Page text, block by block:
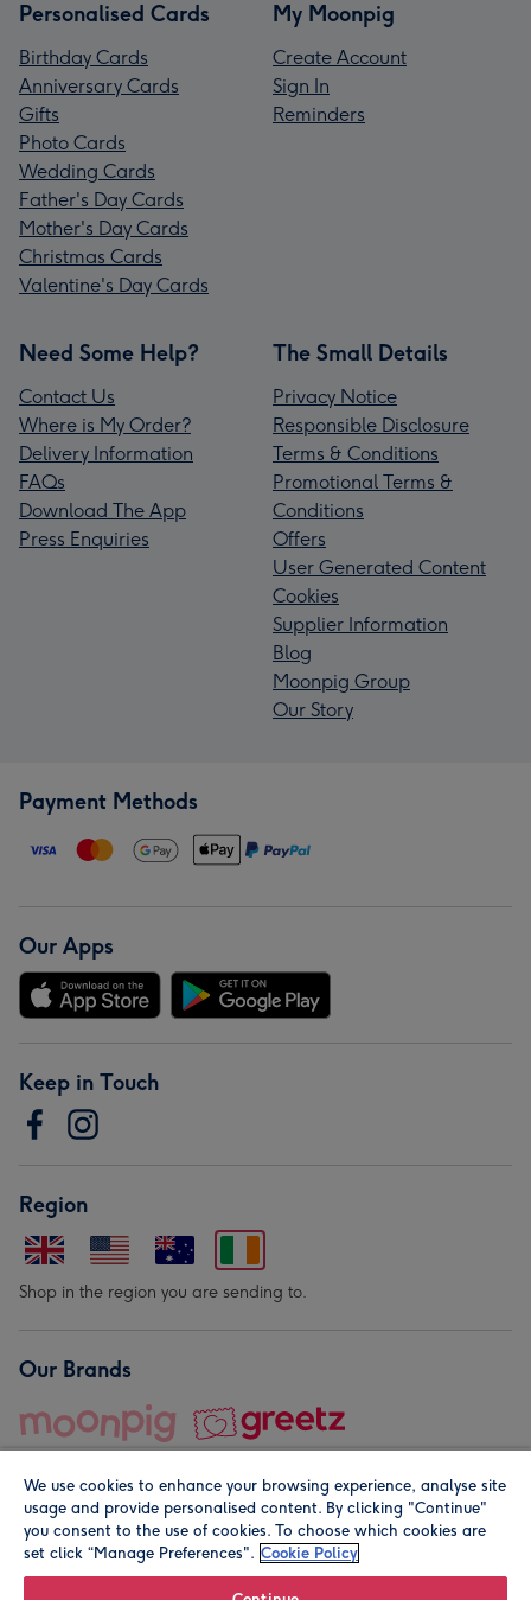
Personalised Cards
Birthday Cards
Anniversary Cards
Gifts
Photo Cards
Wedding Cards
Father's Day Cards
Mother's Day Cards
Christmas Cards
Valentine's Day Cards
My Moonpig
Create Account
Sign In
Reminders
Need Some Help?
Contact Us
Where is My Order?
Delivery Information
FAQs
Download The App
Press Enquiries
The Small Details
Privacy Notice
Responsible Disclosure
Terms & Conditions
Promotional Terms &
Conditions
Offers
User Generated Content
Cookies
Supplier Information
Blog
Moonpig Group
Our Story
Payment Methods
Our Apps
Keep in Touch
Region
Shop in the region you are sending to.
Our Brands
© Moonpig.com Limited 2026. Registered company address is
We use cookies to enhance your browsing experience, analyse site
usage and provide personalised content. By clicking "Continue"
you consent to the use of cookies. To choose which cookies are
set click “Manage Preferences". Cookie Policy